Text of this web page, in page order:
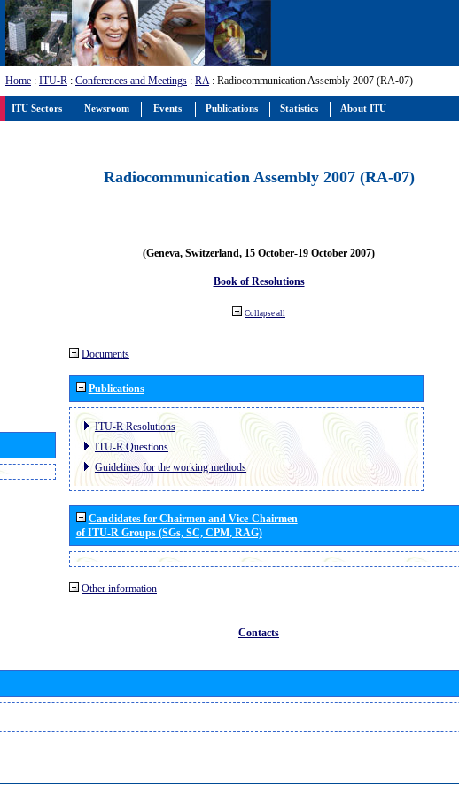
Home : ITU-R : Conferences and Meetings : RA: Radiocommunication Assembly 2007 (RA-07)
Radiocommunication Assembly 2007 (RA-07)
(Geneva, Switzerland, 15 October-19 October 2007)
Book of Resolutions
Collapse all
Documents
Publications
ITU-R Resolutions
ITU-R Questions
Guidelines for the working methods
Candidates for Chairmen and Vice-Chairmen
of ITU-R Groups (SGs, SC, CPM, RAG)
Other information
Contacts
ITU Sectors Newsroom Events Publications Statistics About ITU